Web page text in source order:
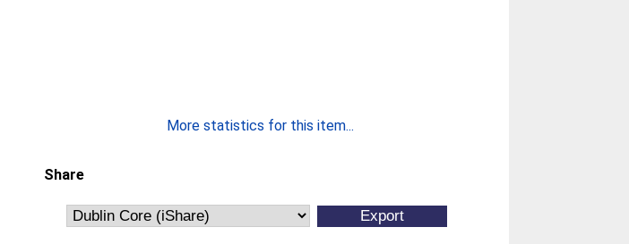
More statistics for this item...
Share